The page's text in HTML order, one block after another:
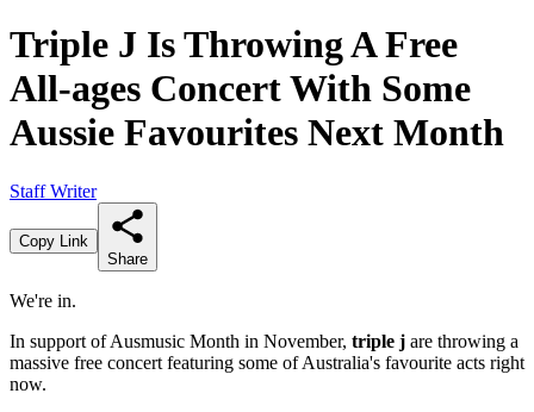
Triple J Is Throwing A Free
All-ages Concert With Some
Aussie Favourites Next Month
Staff Writer
Copy Link
Share
We're in.
In support of Ausmusic Month in November, triple j are throwing a
massive free concert featuring some of Australia's favourite acts right
now.